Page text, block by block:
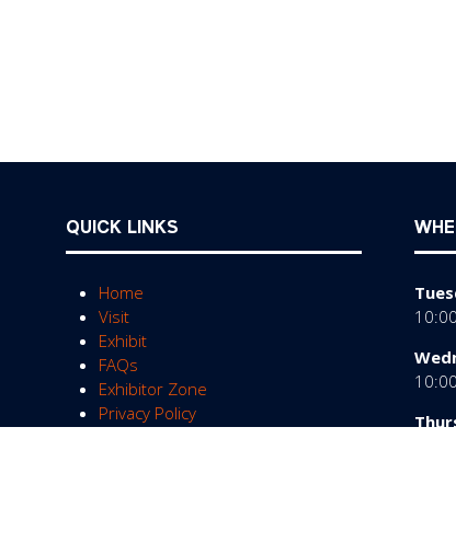
QUICK LINKS
Home
Visit
Exhibit
FAQs
Exhibitor Zone
Privacy Policy